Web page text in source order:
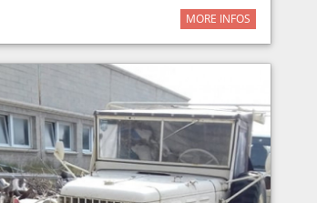
MORE INFOS